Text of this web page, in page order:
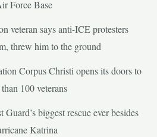
Force Base
veteran says anti-ICE protesters
threw him to the ground
Corpus Christi opens its doors to
100 veterans
biggest rescue ever besides
Katrina